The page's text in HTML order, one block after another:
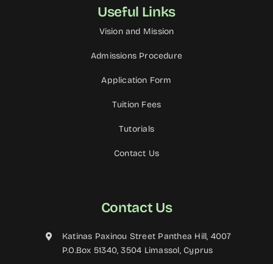
Useful Links
Vision and Mission
Admissions Procedure
Application Form
Tuition Fees
Tutorials
Contact Us
Contact Us
Katinas Paxinou Street Panthea Hill, 4007
P.O.Box 51340, 3504 Limassol, Cyprus